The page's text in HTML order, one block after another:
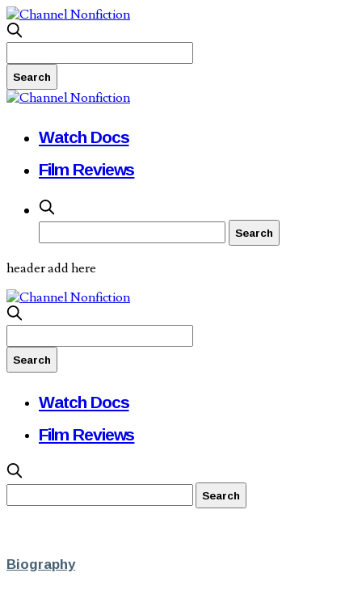
Watch Docs
Film Reviews
header add here
Watch Docs
Film Reviews
Biography